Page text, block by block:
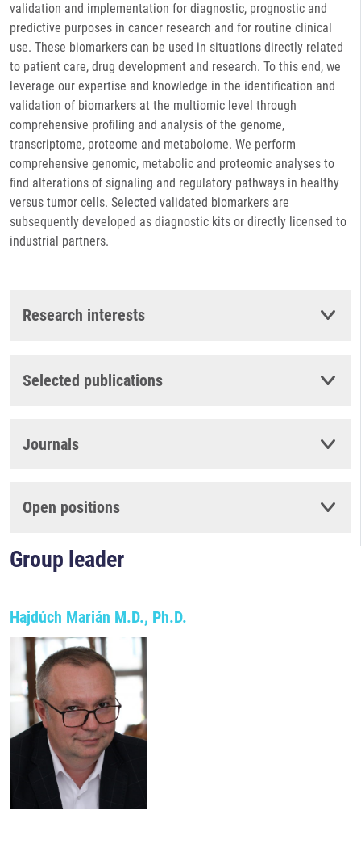
validation and implementation for diagnostic, prognostic and
predictive purposes in cancer research and for routine clinical
use. These biomarkers can be used in situations directly related
to patient care, drug development and research. To this end, we
leverage our expertise and knowledge in the identification and
validation of biomarkers at the multiomic level through
comprehensive profiling and analysis of the genome,
transcriptome, proteome and metabolome. We perform
comprehensive genomic, metabolic and proteomic analyses to
find alterations of signaling and regulatory pathways in healthy
versus tumor cells. Selected validated biomarkers are
subsequently developed as diagnostic kits or directly licensed to
industrial partners.
Research interests
Selected publications
Journals
Open positions
Group leader
Hajdúch Marián M.D., Ph.D.